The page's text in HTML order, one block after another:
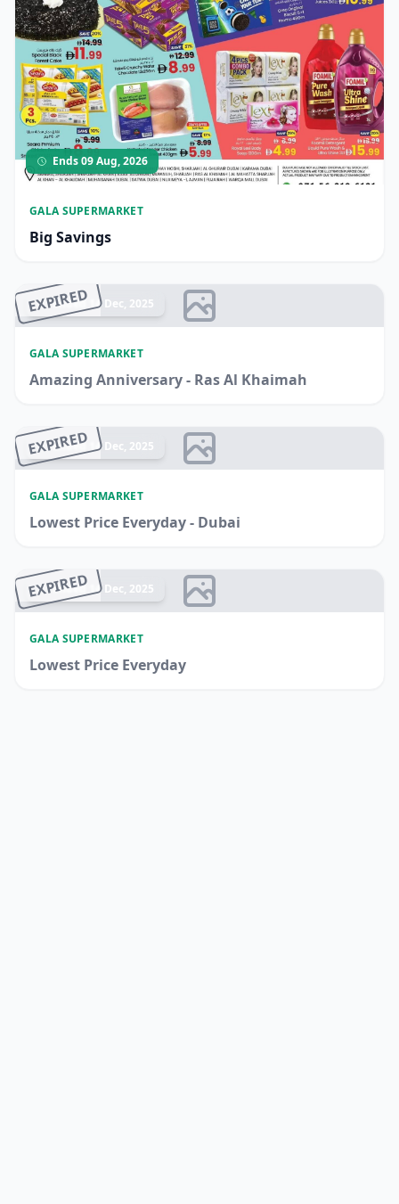
Ends 09 Aug, 2026
GALA SUPERMARKET
Big Savings
EXPIRED
Ended 14 Dec, 2025
GALA SUPERMARKET
Amazing Anniversary - Ras Al Khaimah
EXPIRED
Ended 14 Dec, 2025
GALA SUPERMARKET
Lowest Price Everyday - Dubai
EXPIRED
Ended 14 Dec, 2025
GALA SUPERMARKET
Lowest Price Everyday